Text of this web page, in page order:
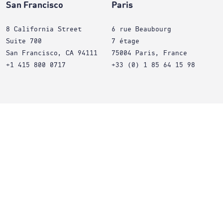
San Francisco
8 California Street
Suite 700
San Francisco, CA 94111
+1 415 800 0717
Paris
6 rue Beaubourg
7 étage
75004 Paris, France
+33 (0) 1 85 64 15 98